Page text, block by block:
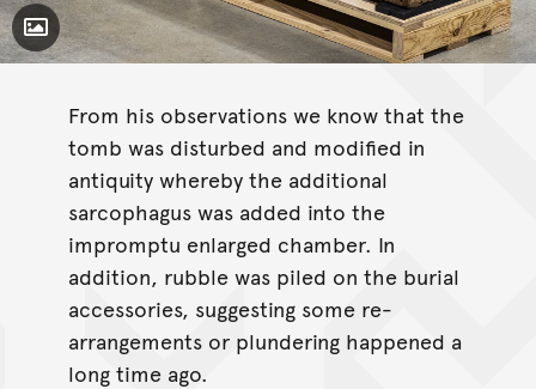
Toggle Caption
From his observations we know that the
tomb was disturbed and modified in
antiquity whereby the additional
sarcophagus was added into the
impromptu enlarged chamber. In
addition, rubble was piled on the burial
accessories, suggesting some re-
arrangements or plundering happened a
long time ago.